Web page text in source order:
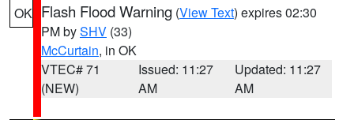
OK Flash Flood Warning (View Text) expires 02:30
PM bySHV (33)
McCurtain, in OK
VTEC# 71
(NEW)
Issued: 11:27
AM
Updated: 11:27
AM